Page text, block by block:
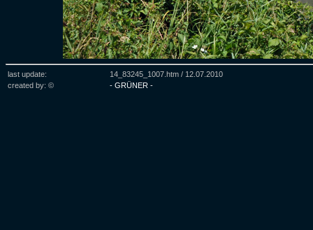
last update: 14_83245_1007.htm / 12.07.2010
created by: ©
- GRÜNER -